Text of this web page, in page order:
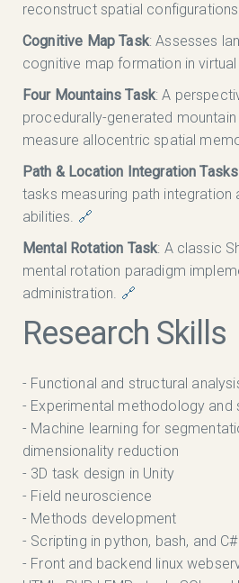
reconstruct spatial
Cognitive Map Task: Assesses
cognitive map formation in
Four Mountains Task: A
procedurally-generated
measure allocentric spatial
Path & Location Integration Tasks
tasks measuring path integration
abilities. 🔗
Mental Rotation Task: A classic
mental rotation paradigm
administration. 🔗
Research Skills
- Functional and structural
- Experimental methodology and
- Machine learning for
dimensionality reduction
- 3D task design in Unity
- Field neuroscience
- Methods development
- Scripting in python, bash, and C#
- Front and backend linux